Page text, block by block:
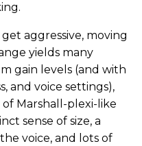
aggressive, moving
yields many
gain levels (and with
and voice settings),
Marshall-plexi-like
sense of size, a
voice, and lots of